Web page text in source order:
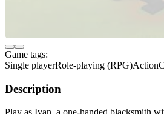
Game tags:
Single playerRole-playing (RPG)Action
Description